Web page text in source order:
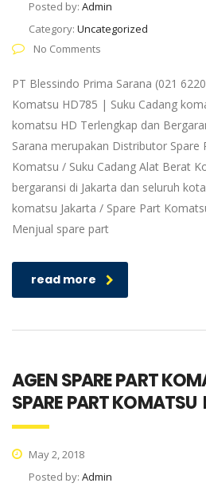
Posted by: Admin
Category: Uncategorized
No Comments
PT Blessindo Prima Sarana (021
Komatsu HD785 | Suku Cadang
komatsu HD Terlengkap dan
Sarana merupakan Distributor Spare
Komatsu / Suku Cadang Alat Berat
bergaransi di Jakarta dan seluruh
komatsu Jakarta / Spare Part
Menjual spare part
read more
AGEN SPARE PART
SPARE PART
May 2, 2018
Posted by: Admin